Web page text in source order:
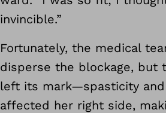
invincible.”
Fortunately, the medical
disperse the blockage, but
left its mark—spasticity and
affected her right side,